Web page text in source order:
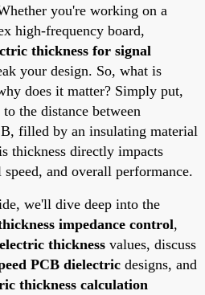
you're working on a
high-frequency board,
thickness for signal
your design. So, what is
does it matter? Simply put,
the distance between
filled by an insulating material
thickness directly impacts
and overall performance.
we'll dive deep into the
impedance control,
thickness values, discuss
PCB dielectric designs, and
thickness calculation